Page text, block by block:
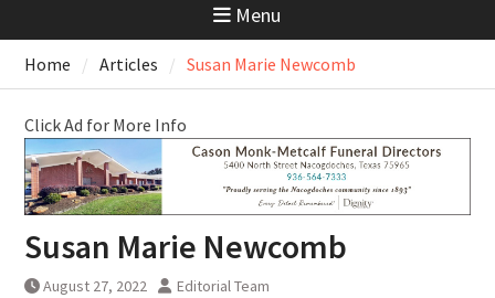
Menu
Home Articles Susan Marie Newcomb
Click Ad for More Info
Susan Marie Newcomb
August 27, 2022 Editorial Team